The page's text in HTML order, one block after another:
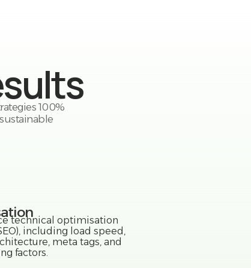
100%
technical optimisation
including load speed,
meta tags, and
factors.